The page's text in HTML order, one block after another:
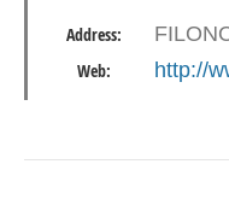
the industry, we…
Address:
Web: http://